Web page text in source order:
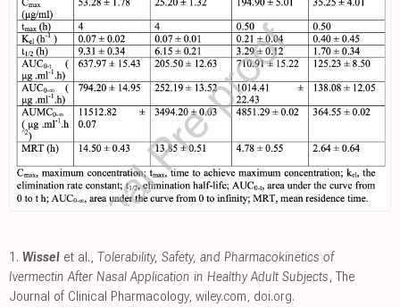
1. Wissel et al., Tolerability, Safety, and Pharmacokinetics of
Ivermectin After Nasal Application in Healthy Adult Subjects, The
Journal of Clinical Pharmacology, wiley.com, doi.org.